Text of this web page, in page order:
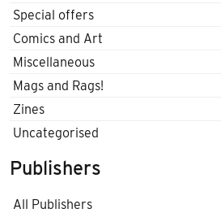
Special offers
Comics and Art
Miscellaneous
Mags and Rags!
Zines
Uncategorised
Publishers
All Publishers